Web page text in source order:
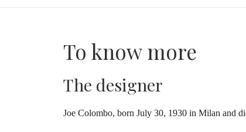
To know more
The designer
Joe Colombo, born July 30, 1930 in Milan and